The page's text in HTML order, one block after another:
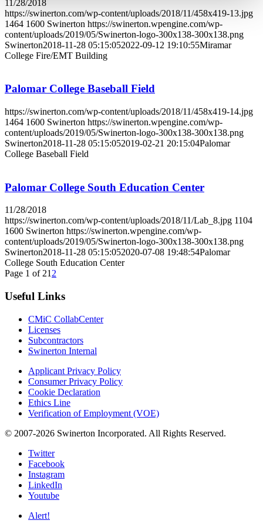
11/28/2018
https://swinerton.com/wp-content/uploads/2018/11/458x419-13.jpg
1464 1600 Swinerton https://swinerton.wpengine.com/wp-
content/uploads/2019/05/Swinerton-logo-300x138-300x138.png
Swinerton2018-11-28 05:15:052022-09-12 19:10:55Miramar
College Fire/EMT Building
Palomar College Baseball Field
https://swinerton.com/wp-content/uploads/2018/11/458x419-14.jpg
1464 1600 Swinerton https://swinerton.wpengine.com/wp-
content/uploads/2019/05/Swinerton-logo-300x138-300x138.png
Swinerton2018-11-28 05:15:052019-02-21 20:15:04Palomar
College Baseball Field
Palomar College South Education Center
11/28/2018
https://swinerton.com/wp-content/uploads/2018/11/Lab_8.jpg 1104
1600 Swinerton https://swinerton.wpengine.com/wp-
content/uploads/2019/05/Swinerton-logo-300x138-300x138.png
Swinerton2018-11-28 05:15:052020-07-08 19:48:54Palomar
College South Education Center
Page 1 of 21 2
Useful Links
CMiC CollabCenter
Licenses
Subcontractors
Swinerton Internal
Applicant Privacy Policy
Consumer Privacy Policy
Cookie Declaration
Ethics Line
Verification of Employment (VOE)
© 2007-2026 Swinerton Incorporated. All Rights Reserved.
Twitter
Facebook
Instagram
LinkedIn
Youtube
Alert!